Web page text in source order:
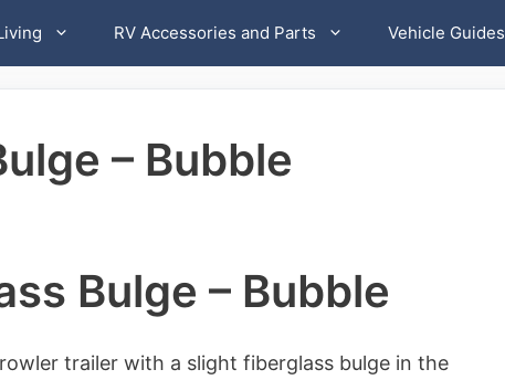
RV Accessories and Parts Vehicle Guides
– Bubble
Bulge – Bubble
trailer with a slight fiberglass bulge in the